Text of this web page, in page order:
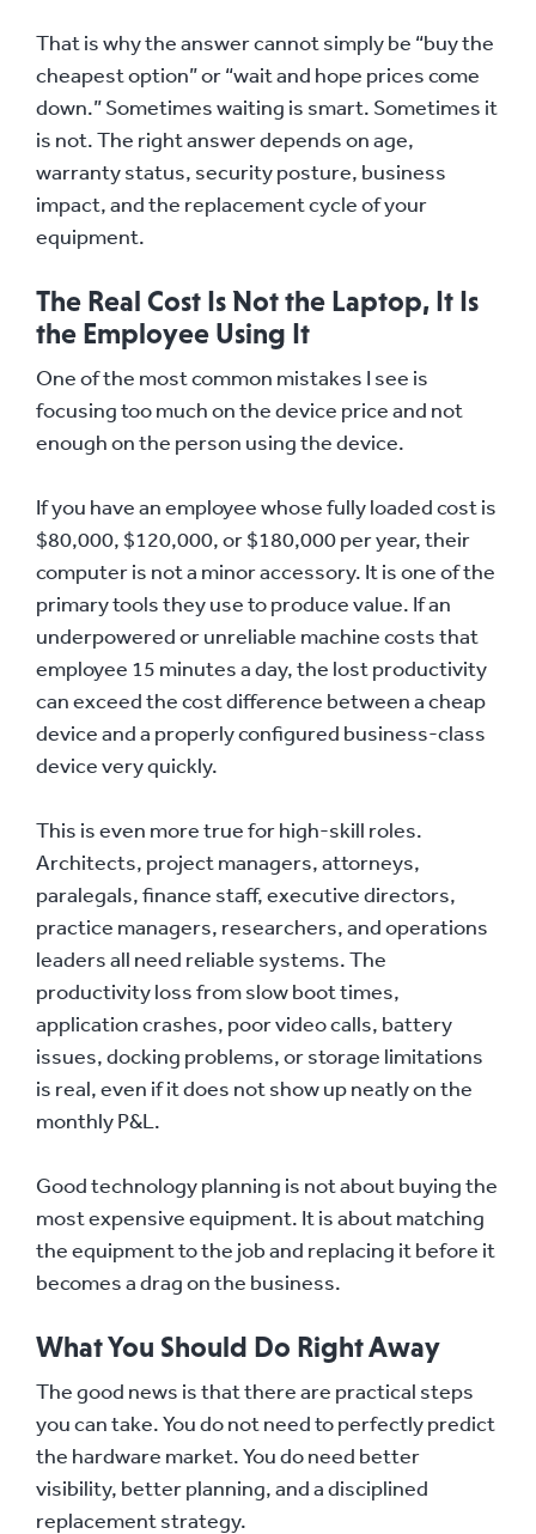
That is why the answer cannot simply be “buy the
cheapest option” or “wait and hope prices come
down.” Sometimes waiting is smart. Sometimes it
is not. The right answer depends on age,
warranty status, security posture, business
impact, and the replacement cycle of your
equipment.
The Real Cost Is Not the Laptop, It Is
the Employee Using It
One of the most common mistakes I see is
focusing too much on the device price and not
enough on the person using the device.
If you have an employee whose fully loaded cost is
$80,000, $120,000, or $180,000 per year, their
computer is not a minor accessory. It is one of the
primary tools they use to produce value. If an
underpowered or unreliable machine costs that
employee 15 minutes a day, the lost productivity
can exceed the cost difference between a cheap
device and a properly configured business-class
device very quickly.
This is even more true for high-skill roles.
Architects, project managers, attorneys,
paralegals, finance staff, executive directors,
practice managers, researchers, and operations
leaders all need reliable systems. The
productivity loss from slow boot times,
application crashes, poor video calls, battery
issues, docking problems, or storage limitations
is real, even if it does not show up neatly on the
monthly P&L.
Good technology planning is not about buying the
most expensive equipment. It is about matching
the equipment to the job and replacing it before it
becomes a drag on the business.
What You Should Do Right Away
The good news is that there are practical steps
you can take. You do not need to perfectly predict
the hardware market. You do need better
visibility, better planning, and a disciplined
replacement strategy.